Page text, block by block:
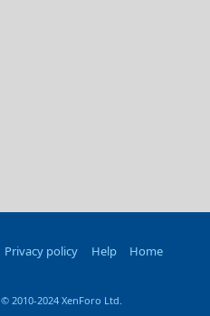
Privacy policy Help Home
© 2010-2024 XenForo Ltd.